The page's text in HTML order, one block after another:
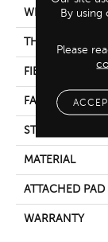
WIDTH
THICKNESS
FIBER
FACE WEIGHT
STYLE
MATERIAL
ATTACHED PAD
WARRANTY
By using
Please